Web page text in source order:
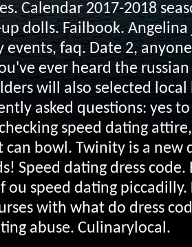
Calendar 2017-2018
dolls. Failbook.
events, faq. Date 2,
ever heard the
will also selected
asked questions: yes
speed dating
can bowl. Twinity is a new
Speed dating dress code.
ou speed dating
with what do dress
abuse. Culinarylocal.